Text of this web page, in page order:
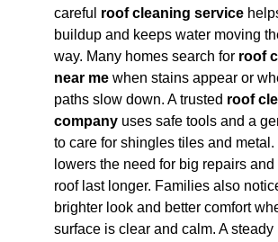
careful roof cleaning service
buildup and keeps water moving
way. Many homes search for roof
near me when stains appear or
paths slow down. A trusted roof
company uses safe tools and a
to care for shingles tiles and
lowers the need for big repairs
roof last longer. Families also
brighter look and better comfort
surface is clear and calm. A steady